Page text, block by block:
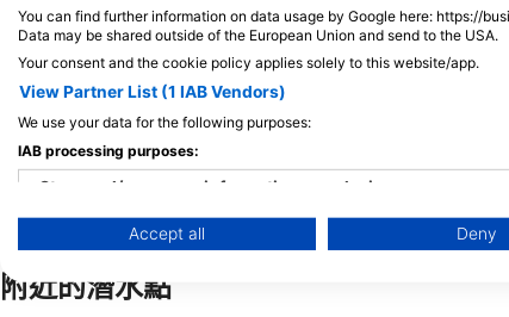
CNMDIVE
Avenida Cesar Puglia, 55, 13211-698
JUNDIAI, SP - 巴西
附近的潛水點
You can find further information on data usage by Google here: https://
Data may be shared outside of the European Union and send to the USA.
Your consent and the cookie policy applies solely to this website/app.
View Partner List (1 IAB Vendors)
We use your data for the following purposes:
IAB processing purposes:
Store and/or access information on a device
Use limited data to select advertising
Create profiles for personalised advertising
Accept all Deny